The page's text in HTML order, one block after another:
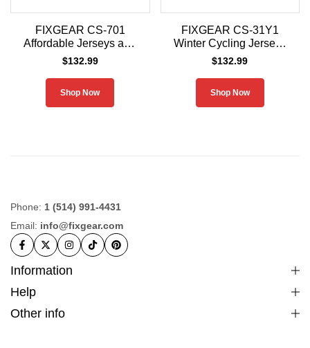
FIXGEAR CS-701
Affordable Jerseys and
Pants
$132.99
Shop Now
FIXGEAR CS-31Y1
Winter Cycling Jerseys
and Padded Pants Men
$132.99
Shop Now
Phone: 1 (514) 991-4431
Email: info@fixgear.com
Information
Help
Other info